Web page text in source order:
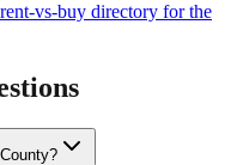
vs-buy directory for the